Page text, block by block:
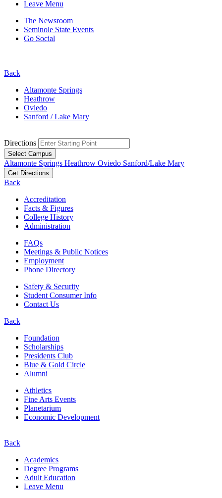
Leave Menu
The Newsroom
Seminole State Events
Go Social
Back
Altamonte Springs
Heathrow
Oviedo
Sanford / Lake Mary
Directions
Select Campus
Altamonte Springs Heathrow Oviedo Sanford/Lake Mary
Get Directions
Back
Accreditation
Facts & Figures
College History
Administration
FAQs
Meetings & Public Notices
Employment
Phone Directory
Safety & Security
Student Consumer Info
Contact Us
Back
Foundation
Scholarships
Presidents Club
Blue & Gold Circle
Alumni
Athletics
Fine Arts Events
Planetarium
Economic Development
Back
Academics
Degree Programs
Adult Education
Leave Menu